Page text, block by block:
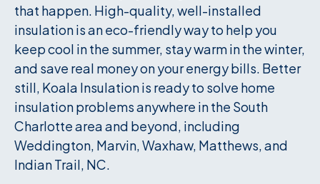
that happen. High-quality, well-installed
insulation is an eco-friendly way to help you
keep cool in the summer, stay warm in the winter,
and save real money on your energy bills. Better
still, Koala Insulation is ready to solve home
insulation problems anywhere in the South
Charlotte area and beyond, including
Weddington, Marvin, Waxhaw, Matthews, and
Indian Trail, NC.